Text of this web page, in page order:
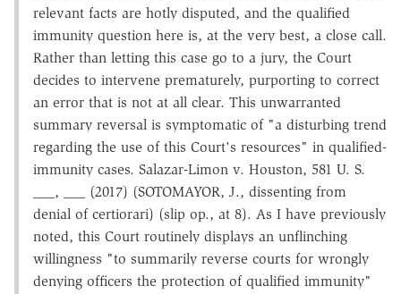
relevant facts are hotly disputed, and the qualified
immunity question here is, at the very best, a close call.
Rather than letting this case go to a jury, the Court
decides to intervene prematurely, purporting to correct
an error that is not at all clear. This unwarranted
summary reversal is symptomatic of "a disturbing trend
regarding the use of this Court's resources" in qualified-
immunity cases. Salazar-Limon v. Houston, 581 U. S.
___, ___ (2017) (SOTOMAYOR, J., dissenting from
denial of certiorari) (slip op., at 8). As I have previously
noted, this Court routinely displays an unflinching
willingness "to summarily reverse courts for wrongly
denying officers the protection of qualified immunity"